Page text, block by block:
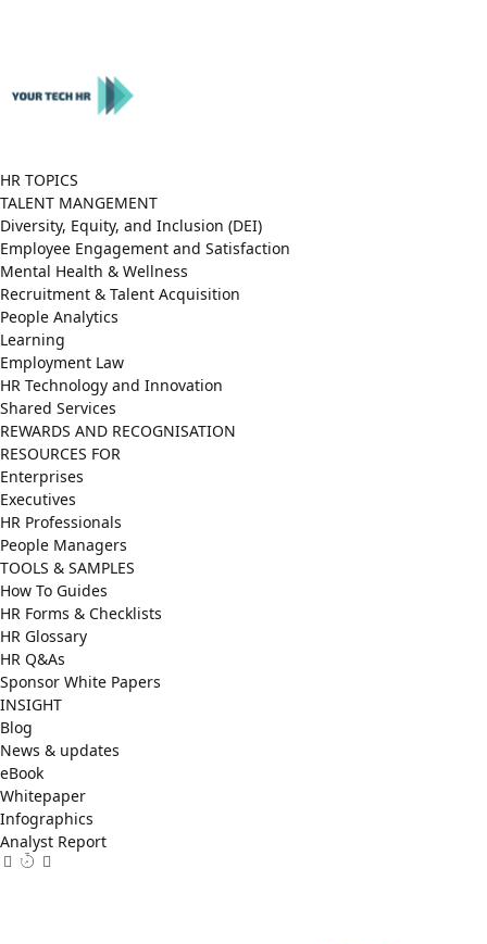
HR TOPICS
TALENT MANGEMENT
Diversity, Equity, and Inclusion (DEI)
Employee Engagement and Satisfaction
Mental Health & Wellness
Recruitment & Talent Acquisition
People Analytics
Learning
Employment Law
HR Technology and Innovation
Shared Services
REWARDS AND RECOGNISATION
RESOURCES FOR
Enterprises
Executives
HR Professionals
People Managers
TOOLS & SAMPLES
How To Guides
HR Forms & Checklists
HR Glossary
HR Q&As
Sponsor White Papers
INSIGHT
Blog
News & updates
eBook
Whitepaper
Infographics
Analyst Report
Facebook
X LinkedIn